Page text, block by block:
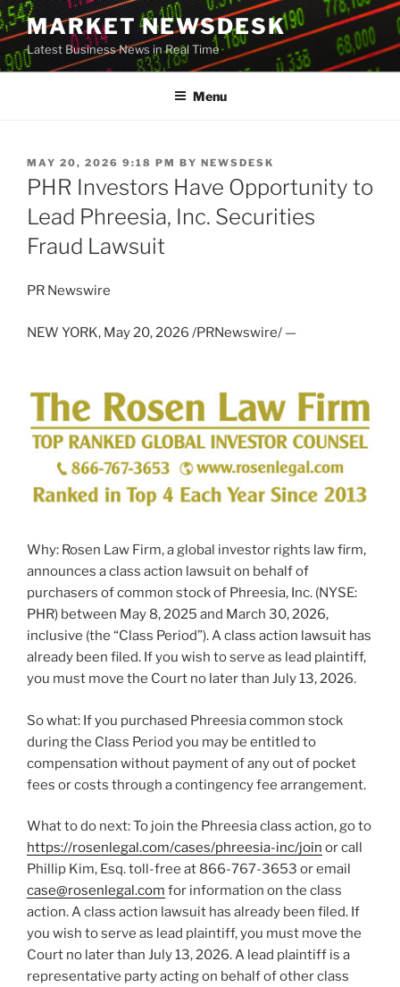
Skip
to
content
MARKET NEWSDESK
Latest Business News in Real Time
Menu
POSTED
ON
MAY 20, 2026 9:18 PM BY NEWSDESK
PHR Investors Have Opportunity to
Lead Phreesia, Inc. Securities
Fraud Lawsuit
PR Newswire
NEW YORK, May 20, 2026 /PRNewswire/ —
Why: Rosen Law Firm, a global investor rights law firm,
announces a class action lawsuit on behalf of
purchasers of common stock of Phreesia, Inc. (NYSE:
PHR) between May 8, 2025 and March 30, 2026,
inclusive (the “Class Period”). A class action lawsuit has
already been filed. If you wish to serve as lead plaintiff,
you must move the Court no later than July 13, 2026.
So what: If you purchased Phreesia common stock
during the Class Period you may be entitled to
compensation without payment of any out of pocket
fees or costs through a contingency fee arrangement.
What to do next: To join the Phreesia class action, go to
https://rosenlegal.com/cases/phreesia-inc/join or call
Phillip Kim, Esq. toll-free at 866-767-3653 or email
case@rosenlegal.com for information on the class
action. A class action lawsuit has already been filed. If
you wish to serve as lead plaintiff, you must move the
Court no later than July 13, 2026. A lead plaintiff is a
representative party acting on behalf of other class